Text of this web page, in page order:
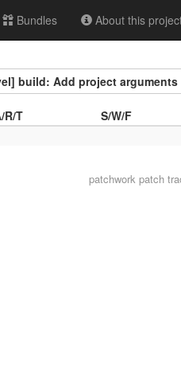
Bundles About this
build: Add project arguments
R/T S/W/F
patchworkpatch